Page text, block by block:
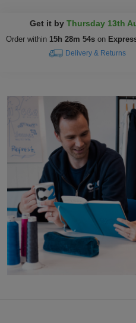
Get it by Thursday 13th
Order within 15h 28m 53s on
Delivery & Returns